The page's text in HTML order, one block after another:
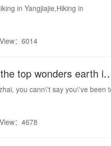
in Yangjiajie,Hiking in
View：6014
top wonders earth in
you cann\'t say you\'ve been
View：4678